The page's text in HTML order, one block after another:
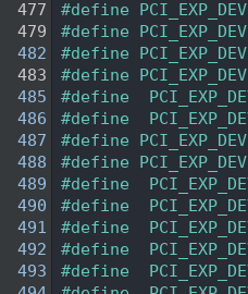
477
#define
479
#define
482
#define
483
#define
485
#define
486
#define
487
#define
488
#define
489
#define
490
#define
491
#define
492
#define
493
#define